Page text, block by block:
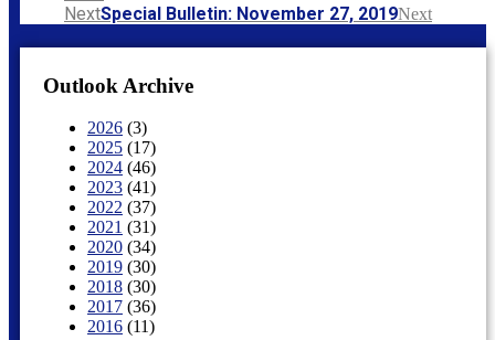
NextSpecial Bulletin: November 27, 2019Next
Outlook Archive
2026 (3)
2025 (17)
2024 (46)
2023 (41)
2022 (37)
2021 (31)
2020 (34)
2019 (30)
2018 (30)
2017 (36)
2016 (11)